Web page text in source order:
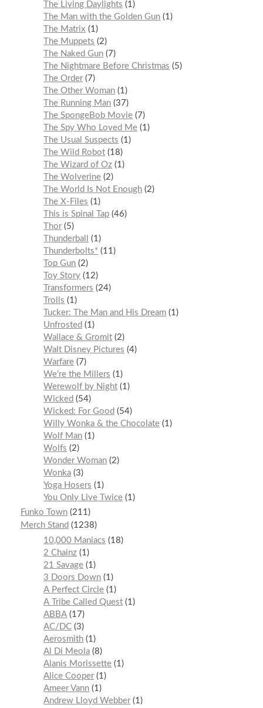
The Living Daylights
1
The Man with the Golden Gun 1
The Matrix
1
The Muppets
2
The Naked Gun 7
The Nightmare Before Christmas
5
The Order 7
The Other Woman 1
The Running Man 37
The SpongeBob Movie 7
The Spy Who Loved Me 1
The Usual Suspects
1
The Wild Robot 18
The Wizard of Oz 1
The Wolverine 2
The World Is Not Enough 2
The X-Files
1
This is Spinal Tap 46
Thor 5
Thunderball
1
Thunderbolts* 11
Top Gun 2
Toy Story 12
Transformers
24
Trolls
1
Tucker: The Man and His Dream 1
Unfrosted
1
Wallace & Gromit 2
Walt Disney Pictures
4
Warfare 7
We’re the Millers
1
Werewolf by Night 1
Wicked
54
Wicked: For Good
54
Willy Wonka & the Chocolate 1
Wolf Man 1
Wolfs
2
Wonder Woman 2
Wonka 3
Yoga Hosers
1
You Only Live Twice 1
Funko Town 211
Merch Stand
1238
10,000 Maniacs
18
2 Chainz 1
21 Savage 1
3 Doors Down 1
A Perfect Circle 1
A Tribe Called Quest 1
ABBA 17
AC/DC 3
Aerosmith 1
Al Di Meola 8
Alanis Morissette 1
Alice Cooper 1
Ameer Vann 1
Andrew Lloyd Webber 1